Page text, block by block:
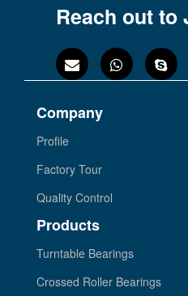
Reach out to
Company
Profile
Factory Tour
Quality Control
Products
Turntable Bearings
Crossed Roller Bearings